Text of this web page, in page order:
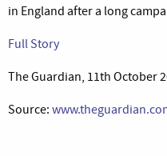
in England after a long
Full Story
The Guardian, 11th October
Source: